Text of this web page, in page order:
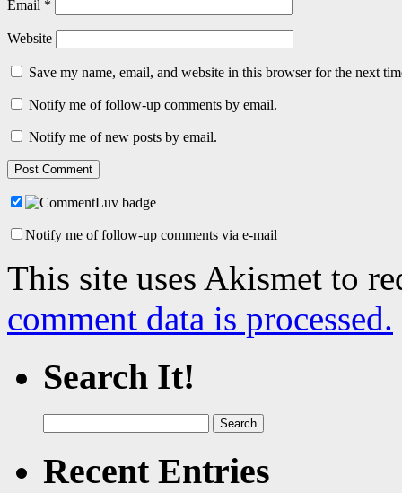
Email *
Website
Save my name, email, and website in this browser for the next
Notify me of follow-up comments by email.
Notify me of new posts by email.
Notify me of follow-up comments via e-mail
This site uses Akismet to
comment data is processed.
Search It!
for:
Recent Entries